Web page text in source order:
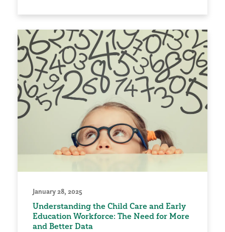
January 28, 2025
Understanding the Child Care and Early
Education Workforce: The Need for More
and Better Data